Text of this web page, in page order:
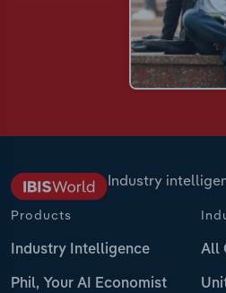
Industry
Products
Industry Intelligence
Phil, Your AI Economist
All